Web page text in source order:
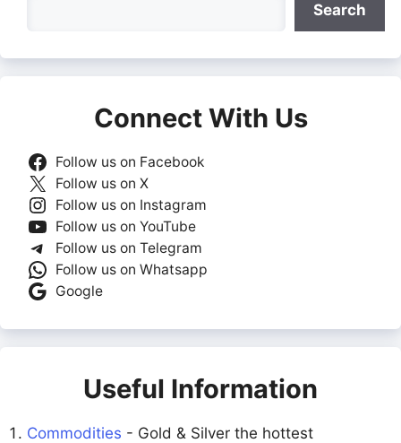
Search
Connect With Us
Follow us on Facebook
Follow us on X
Follow us on Instagram
Follow us on YouTube
Follow us on Telegram
Follow us on Whatsapp
Google
Useful Information
Commodities - Gold & Silver the hottest